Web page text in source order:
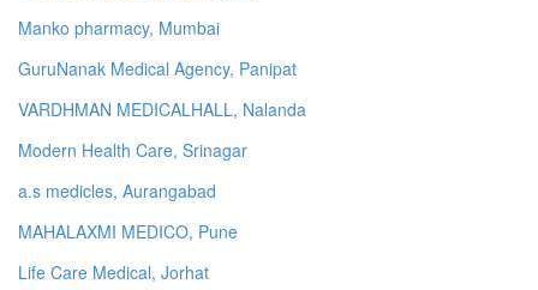
Manko pharmacy, Mumbai
GuruNanak Medical Agency, Panipat
VARDHMAN MEDICALHALL, Nalanda
Modern Health Care, Srinagar
a.s medicles, Aurangabad
MAHALAXMI MEDICO, Pune
Life Care Medical, Jorhat